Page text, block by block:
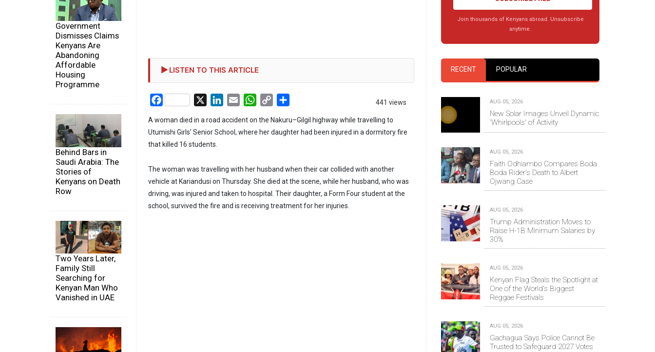
Government
Dismisses Claims
Kenyans Are
Abandoning
Affordable
Housing
Programme
Behind Bars in
Saudi Arabia: The
Stories of
Kenyans on Death
Row
Two Years Later,
Family Still
Searching for
Kenyan Man Who
Vanished in UAE
LISTEN TO THIS ARTICLE
441 views
Facebook LinkedIn
Email WhatsApp
Copy
A woman died in a road accident on the Nakuru–Gilgil highway while travelling to
Utumishi Girls’ Senior School, where her daughter had been injured in a dormitory fire
that killed 16 students.
The woman was travelling with her husband when their car collided with another
vehicle at Kariandusi on Thursday. She died at the scene, while her husband, who was
driving, was injured and taken to hospital. Their daughter, a Form Four student at the
school, survived the fire and is receiving treatment for her injuries.
Join thousands of Kenyans abroad. Unsubscribe
anytime.
RECENT POPULAR
AUG 05, 2026
New Solar Images Unveil Dynamic
'Whirlpools' of Activity
AUG 05, 2026
Faith Odhiambo Compares Boda
Boda Rider's Death to Albert
Ojwang Case
AUG 05, 2026
Trump Administration Moves to
Raise H-1B Minimum Salaries by
30%
AUG 05, 2026
Kenyan Flag Steals the Spotlight at
One of the World's Biggest
Reggae Festivals
AUG 05, 2026
Gachagua Says Police Cannot Be
Trusted to Safeguard 2027 Votes